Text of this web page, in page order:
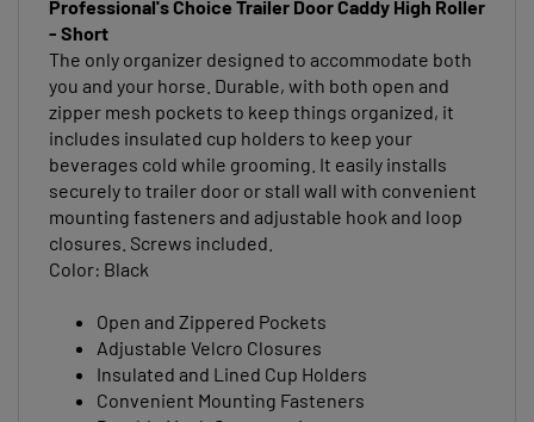
- Short
The only organizer designed to accommodate both
you and your horse. Durable, with both open and
zipper mesh pockets to keep things organized, it
includes insulated cup holders to keep your
beverages cold while grooming. It easily installs
securely to trailer door or stall wall with convenient
mounting fasteners and adjustable hook and loop
closures. Screws included.
Color: Black
Adjustable Velcro Closures
Insulated and Lined Cup Holders
Convenient Mounting Fasteners
Durable Mesh Construction